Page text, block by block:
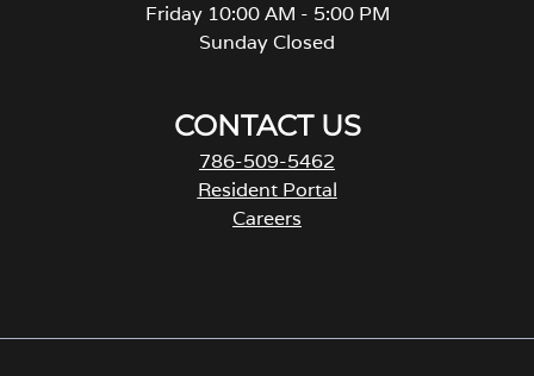
Friday 10:00 AM - 5:00 PM
Sunday Closed
CONTACT US
786-509-5462
Resident Portal
Careers
s